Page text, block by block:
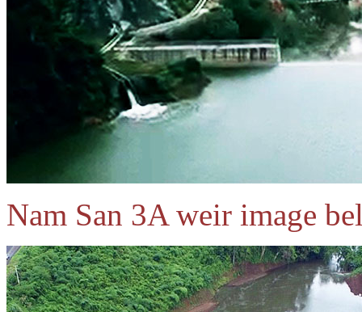
Nam San 3A weir image